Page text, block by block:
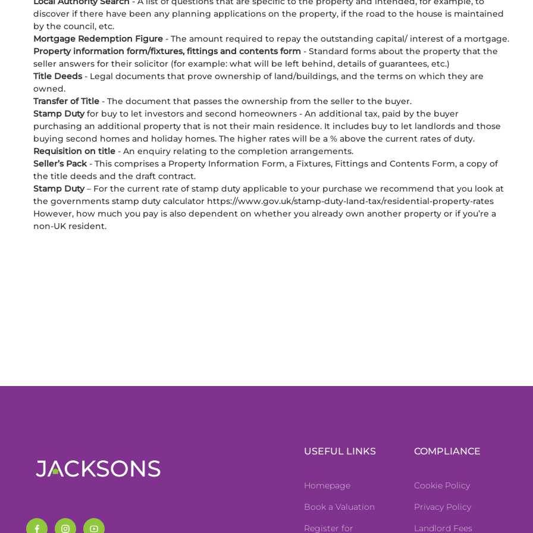
discover if there have been any planning applications on the property, if the road to the house is maintained
by the council, etc.
Mortgage Redemption Figure - The amount required to repay the outstanding capital/ interest of a mortgage.
Property information form/fixtures, fittings and contents form - Standard forms about the property that the
seller answers for their solicitor (for example: what will be left behind, details of guarantees, etc.)
Title Deeds- Legal documents that prove ownership of land/buildings, and the terms on which they are
owned.
Transfer of Title - The document that passes the ownership from the seller to the buyer.
Stamp Dutyfor buy to let investors and second homeowners - An additional tax, paid by the buyer
purchasing an additional property that is not their main residence. It includes buy to let landlords and those
buying second homes and holiday homes. The higher rates will be a % above the current rates of duty.
Requisition on title - An enquiry relating to the completion arrangements.
Seller’s Pack- This comprises a Property Information Form, a Fixtures, Fittings and Contents Form, a copy of
the title deeds and the draft contract.
Stamp Duty– For the current rate of stamp duty applicable to your purchase we recommend that you look at
the governments stamp duty calculator https://www.gov.uk/stamp-duty-land-tax/residential-property-rates
However, how much you pay is also dependent on whether you already own another property or if you’re a
non-UK resident.
USEFUL LINKS
Homepage
Book a Valuation
Register for
COMPLIANCE
Cookie Policy
Privacy Policy
Landlord Fees